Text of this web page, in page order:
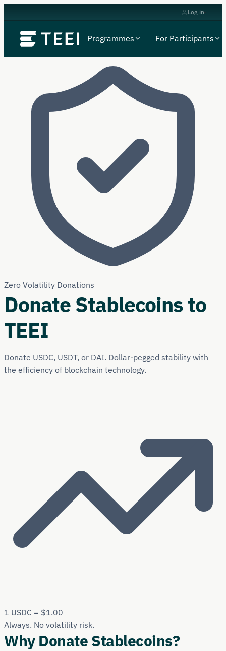
Log in
Programmes For Participants
Zero Volatility Donations
Donate Stablecoins to
TEEI
Donate USDC, USDT, or DAI. Dollar-pegged stability with
the efficiency of blockchain technology.
1 USDC = $1.00
Always. No volatility risk.
Why Donate Stablecoins?